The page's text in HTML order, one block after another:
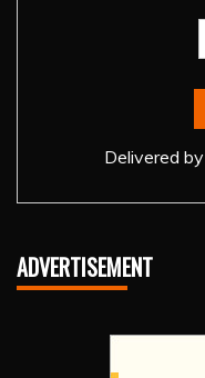
Delivered by
ADVERTISEMENT